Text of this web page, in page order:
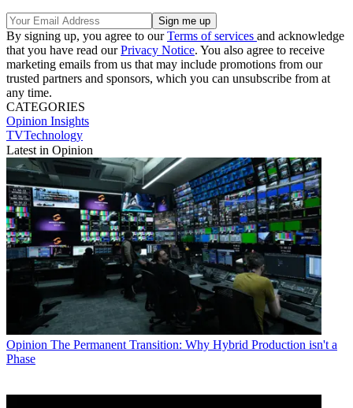
By signing up, you agree to ourTerms of services and acknowledge
that you have read ourPrivacy Notice. You also agree to receive
marketing emails from us that may include promotions from our
trusted partners and sponsors, which you can unsubscribe from at
any time.
CATEGORIES
Opinion Insights
TVTechnology
Latest in Opinion
Opinion The Permanent Transition: Why Hybrid Production isn't a
Phase